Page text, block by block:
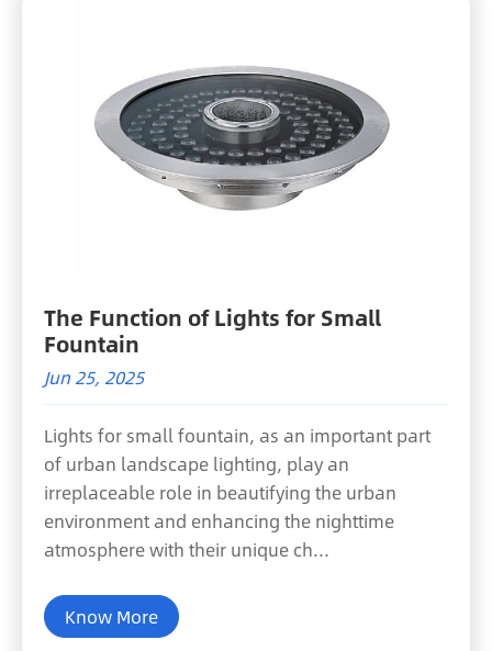
The Function of Lights for Small
Fountain
Jun 25, 2025
Lights for small fountain, as an important part
of urban landscape lighting, play an
irreplaceable role in beautifying the urban
environment and enhancing the nighttime
atmosphere with their unique ch...
Know More